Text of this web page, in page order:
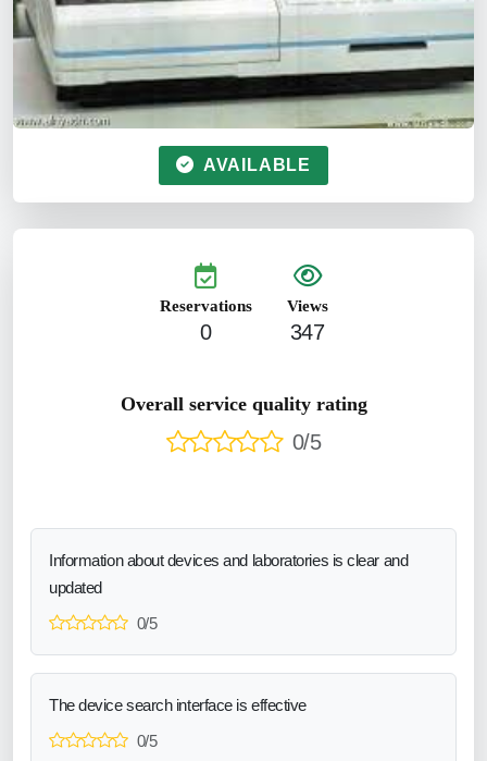
AVAILABLE
Reservations
0
Views
347
Overall service quality rating
0/5
Information about devices and laboratories is clear and
updated
0/5
The device search interface is effective
0/5